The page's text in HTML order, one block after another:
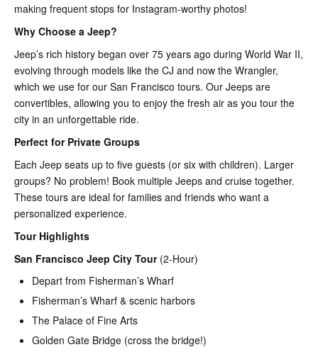
making frequent stops for Instagram-worthy photos!
Why Choose a Jeep?
Jeep’s rich history began over 75 years ago during World War II,
evolving through models like the CJ and now the Wrangler,
which we use for our San Francisco tours. Our Jeeps are
convertibles, allowing you to enjoy the fresh air as you tour the
city in an unforgettable ride.
Perfect for Private Groups
Each Jeep seats up to five guests (or six with children). Larger
groups? No problem! Book multiple Jeeps and cruise together.
These tours are ideal for families and friends who want a
personalized experience.
Tour Highlights
San Francisco Jeep City Tour(2-Hour)
Depart from Fisherman’s Wharf
Fisherman’s Wharf & scenic harbors
The Palace of Fine Arts
Golden Gate Bridge (cross the bridge!)